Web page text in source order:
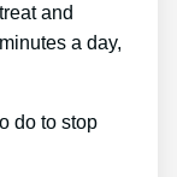
and
a day,
do to stop